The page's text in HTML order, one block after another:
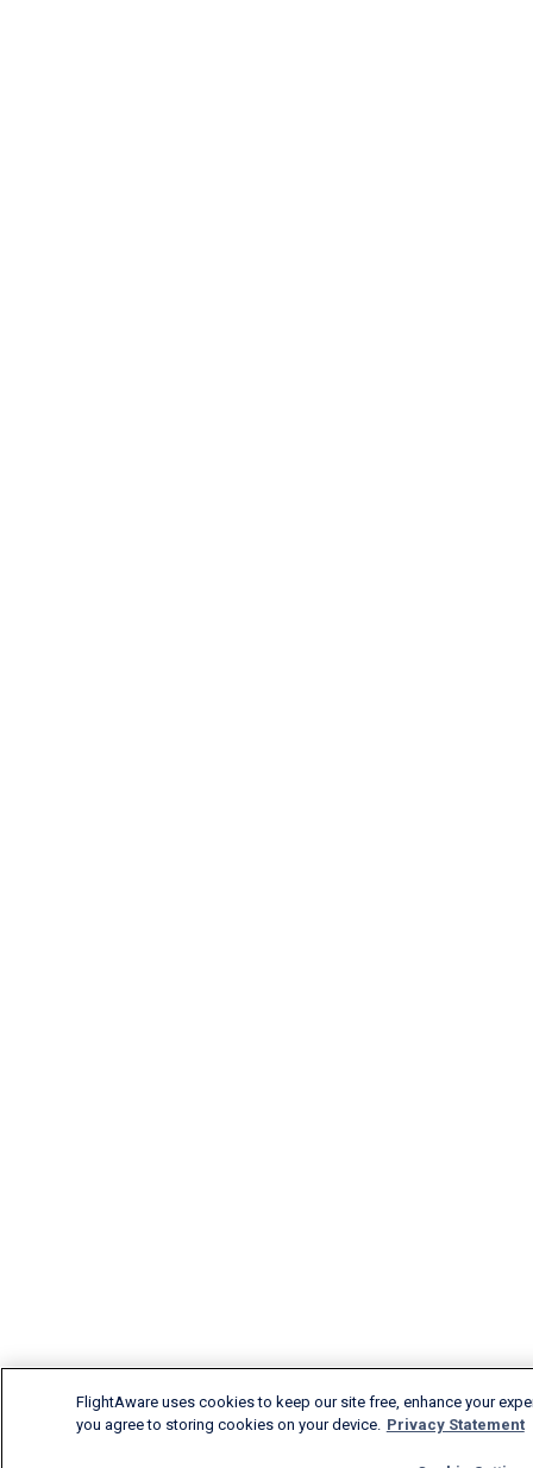
FlightAware uses cookies to keep our site free, enhance your
you agree to storing cookies on your device. Privacy Statement